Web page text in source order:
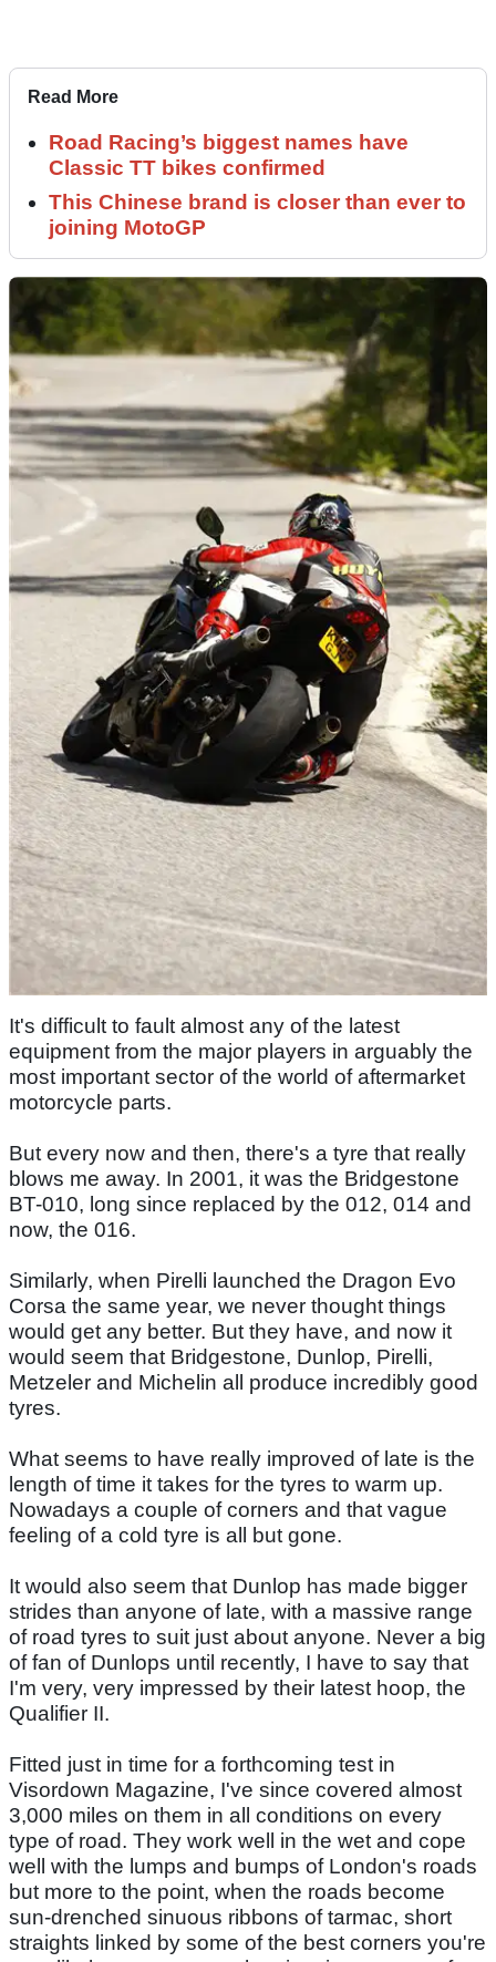
Read More
Road Racing’s biggest names have
Classic TT bikes confirmed
This Chinese brand is closer than ever to
joining MotoGP
It's difficult to fault almost any of the latest
equipment from the major players in arguably the
most important sector of the world of aftermarket
motorcycle parts.
But every now and then, there's a tyre that really
blows me away. In 2001, it was the Bridgestone
BT-010, long since replaced by the 012, 014 and
now, the 016.
Similarly, when Pirelli launched the Dragon Evo
Corsa the same year, we never thought things
would get any better. But they have, and now it
would seem that Bridgestone, Dunlop, Pirelli,
Metzeler and Michelin all produce incredibly good
tyres.
What seems to have really improved of late is the
length of time it takes for the tyres to warm up.
Nowadays a couple of corners and that vague
feeling of a cold tyre is all but gone.
It would also seem that Dunlop has made bigger
strides than anyone of late, with a massive range
of road tyres to suit just about anyone. Never a big
of fan of Dunlops until recently, I have to say that
I'm very, very impressed by their latest hoop, the
Qualifier II.
Fitted just in time for a forthcoming test in
Visordown Magazine, I've since covered almost
3,000 miles on them in all conditions on every
type of road. They work well in the wet and cope
well with the lumps and bumps of London's roads
but more to the point, when the roads become
sun-drenched sinuous ribbons of tarmac, short
straights linked by some of the best corners you're